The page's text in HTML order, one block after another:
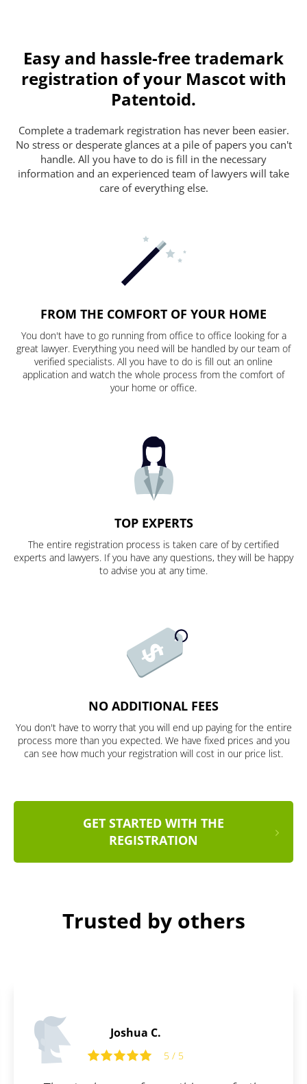
Easy and hassle-free trademark
registration of your Mascot with
Patentoid.
Complete a trademark registration has never been easier.
No stress or desperate glances at a pile of papers you can't
handle. All you have to do is fill in the necessary
information and an experienced team of lawyers will take
care of everything else.
FROM THE COMFORT OF YOUR HOME
You don't have to go running from office to office looking for a
great lawyer. Everything you need will be handled by our team of
verified specialists. All you have to do is fill out an online
application and watch the whole process from the comfort of
your home or office.
TOP EXPERTS
The entire registration process is taken care of by certified
experts and lawyers. If you have any questions, they will be happy
to advise you at any time.
NO ADDITIONAL FEES
You don't have to worry that you will end up paying for the entire
process more than you expected. We have fixed prices and you
can see how much your registration will cost in our price list.
GET STARTED WITH THE
REGISTRATION
Trusted by others